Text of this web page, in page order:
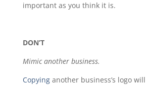
important as you think it is.
DON’T
Mimic another business.
Copyinganother business’s logo will